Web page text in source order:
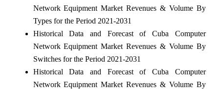
Network Equipment Market Revenues & Volume By
Types for the Period 2021-2031
Historical Data and Forecast of Cuba Computer
Network Equipment Market Revenues & Volume By
Switches for the Period 2021-2031
Historical Data and Forecast of Cuba Computer
Network Equipment Market Revenues & Volume By